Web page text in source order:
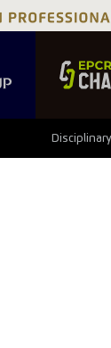
29